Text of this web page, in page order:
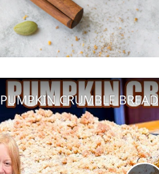
PUMPKIN CRUMBLE BREAD